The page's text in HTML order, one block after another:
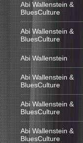
Abi Wallenstein &
BluesCulture
Abi Wallenstein &
BluesCulture
Abi Wallenstein
Abi Wallenstein &
BluesCulture
Abi Wallenstein &
BluesCulture
Abi Wallenstein &
BluesCulture